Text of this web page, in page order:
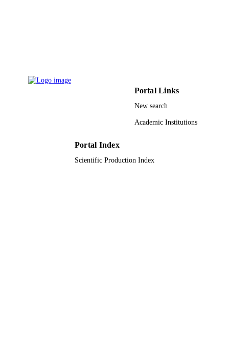
ACADEMIC
Portal Links
New search
Academic Institutions
Portal Index
Scientific Production Index